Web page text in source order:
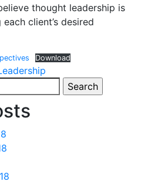
thought leadership is
client’s desired
Download